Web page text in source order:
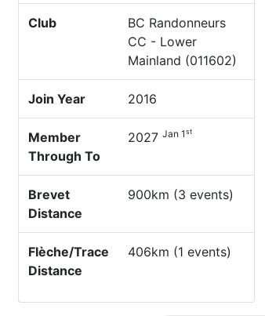
Club
BC Randonneurs
CC - Lower
Mainland (011602)
Join Year 2016
Member
Through To
2027 Jan 1st
Brevet
Distance
900km (3 events)
Flèche/Trace
Distance
406km (1 events)